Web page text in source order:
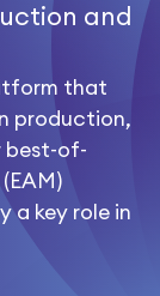
and
that
production,
best-of-
a key role in